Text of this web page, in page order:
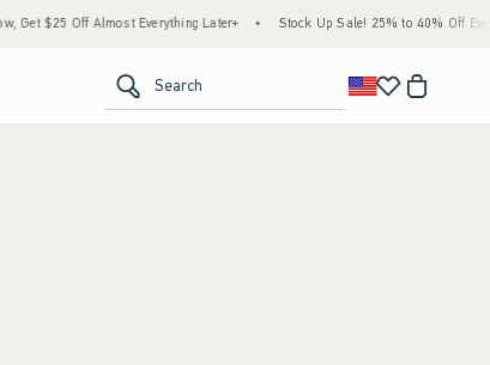
Get $25 Off Almost Everything Later+ Stock Up Sale! 25% to 40% Off
Search